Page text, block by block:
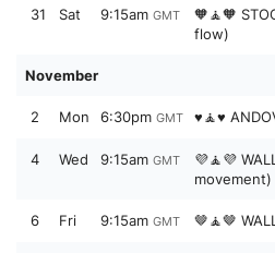
31 Sat 9:15am GMT
🧡🧘🧡
flow)
November
2 Mon 6:30pm GMT ♥️🧘♥️
4 Wed 9:15am GMT
💜🧘💜
movement)
6 Fri 9:15am GMT 🤎🧘🤎